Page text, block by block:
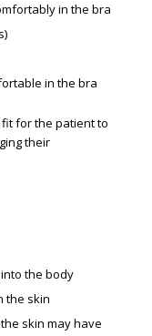
in the bra
in the bra
for the patient to
their
the body
the skin
skin may have